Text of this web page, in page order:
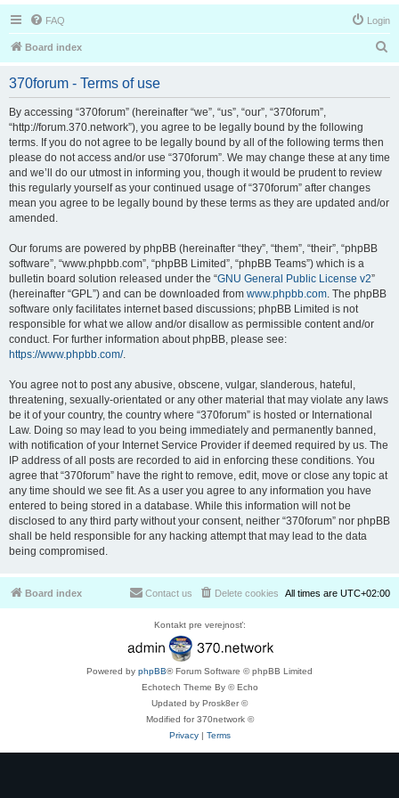
FAQ Login
Board index
370forum - Terms of use
By accessing “370forum” (hereinafter “we”, “us”, “our”, “370forum”,
“http://forum.370.network”), you agree to be legally bound by the following
terms. If you do not agree to be legally bound by all of the following terms then
please do not access and/or use “370forum”. We may change these at any time
and we’ll do our utmost in informing you, though it would be prudent to review
this regularly yourself as your continued usage of “370forum” after changes
mean you agree to be legally bound by these terms as they are updated and/or
amended.
Our forums are powered by phpBB (hereinafter “they”, “them”, “their”, “phpBB
software”, “www.phpbb.com”, “phpBB Limited”, “phpBB Teams”) which is a
bulletin board solution released under the “GNU General Public License v2”
(hereinafter “GPL”) and can be downloaded from www.phpbb.com. The phpBB
software only facilitates internet based discussions; phpBB Limited is not
responsible for what we allow and/or disallow as permissible content and/or
conduct. For further information about phpBB, please see:
https://www.phpbb.com/.
You agree not to post any abusive, obscene, vulgar, slanderous, hateful,
threatening, sexually-orientated or any other material that may violate any laws
be it of your country, the country where “370forum” is hosted or International
Law. Doing so may lead to you being immediately and permanently banned,
with notification of your Internet Service Provider if deemed required by us. The
IP address of all posts are recorded to aid in enforcing these conditions. You
agree that “370forum” have the right to remove, edit, move or close any topic at
any time should we see fit. As a user you agree to any information you have
entered to being stored in a database. While this information will not be
disclosed to any third party without your consent, neither “370forum” nor phpBB
shall be held responsible for any hacking attempt that may lead to the data
being compromised.
Board index All times are UTC+02:00
Delete cookies
Contact us
Kontakt pre verejnosť:
Powered by phpBB® Forum Software © phpBB Limited
Echotech Theme By © Echo
Updated by Prosk8er ©
Modified for 370network ©
Privacy| Terms